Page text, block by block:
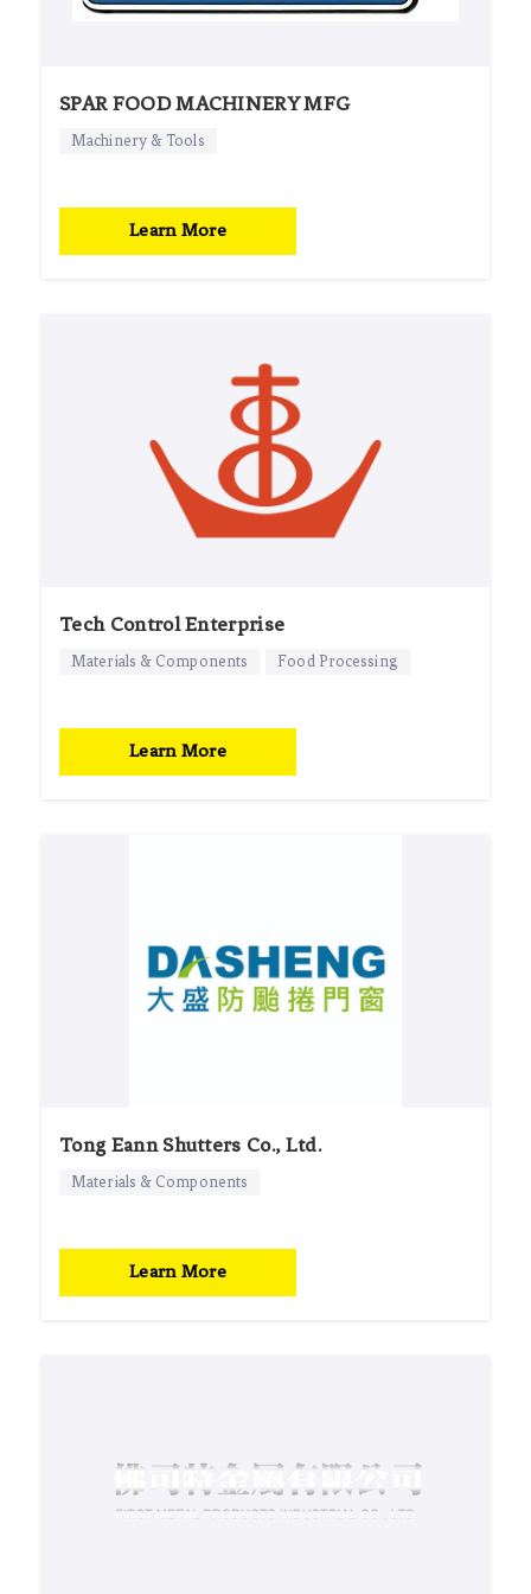
SPAR FOOD MACHINERY MFG
Machinery & Tools
Learn More
Tech Control Enterprise
Materials & Components Food Processing
Learn More
Tong Eann Shutters Co., Ltd.
Materials & Components
Learn More